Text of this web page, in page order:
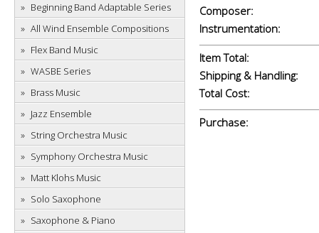
Beginning Band Adaptable Series
All Wind Ensemble Compositions
Flex Band Music
WASBE Series
Brass Music
Jazz Ensemble
String Orchestra Music
Symphony Orchestra Music
Matt Klohs Music
Solo Saxophone
Saxophone & Piano
Composer:
Instrumentation:
Item Total:
Shipping & Handling:
Total Cost:
Purchase: